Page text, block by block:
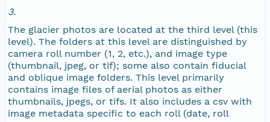
NAGAP_72V1_016.jpg
NAGAP_72V1_015.jpg
NAGAP_72V1_014.jpg
3.
The glacier photos are located at the third level (this
level). The folders at this level are distinguished by
camera roll number (1, 2, etc.), and image type
(thumbnail, jpeg, or tif); some also contain fiducial
and oblique image folders. This level primarily
contains image files of aerial photos as either
thumbnails, jpegs, or tifs. It also includes a csv with
image metadata specific to each roll (date, roll